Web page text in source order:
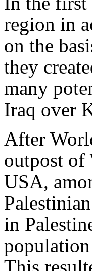
region in
on the
they
many
Iraq over
After
outpost of
USA,
in
This